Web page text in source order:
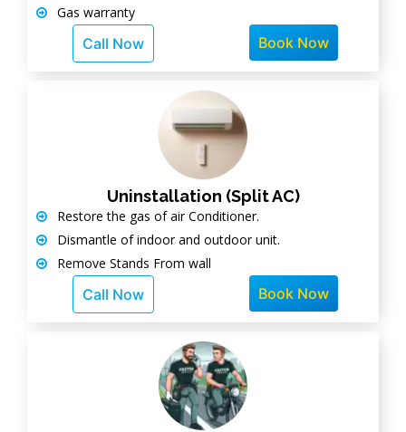
Gas warranty
Call Now Book Now
Uninstallation (Split AC)
Restore the gas of air Conditioner.
Dismantle of indoor and outdoor unit.
Remove Stands From wall
Call Now Book Now